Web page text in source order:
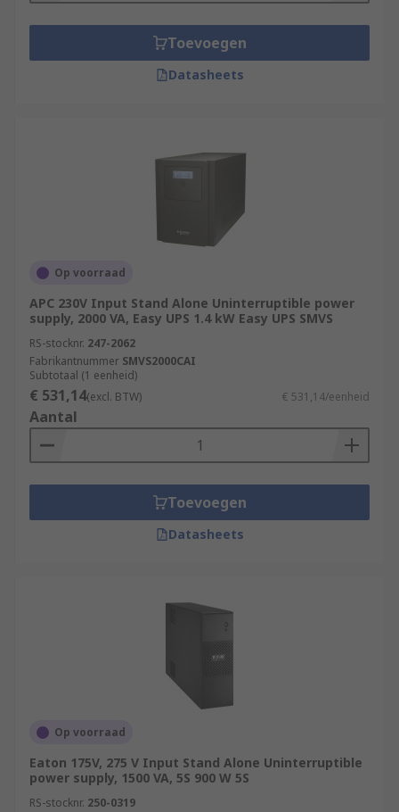
Toevoegen
Datasheets
Op voorraad
APC 230V Input Stand Alone Uninterruptible power
supply, 2000 VA, Easy UPS 1.4 kW Easy UPS SMVS
RS-stocknr. 247-2062
Fabrikantnummer SMVS2000CAI
Subtotaal (1 eenheid)
€ 531,14(excl. BTW) € 531,14/eenheid
Aantal
Toevoegen
Datasheets
Op voorraad
Eaton 175V, 275 V Input Stand Alone Uninterruptible
power supply, 1500 VA, 5S 900 W 5S
RS-stocknr. 250-0319